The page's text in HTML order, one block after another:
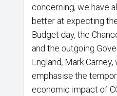
concerning, we have
better at expecting
Budget day, the
and the outgoing
England, Mark
emphasise the
economic impact of